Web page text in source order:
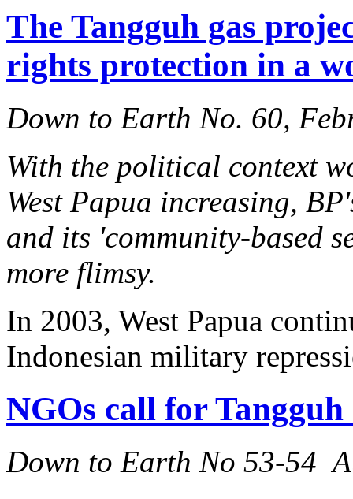
The Tangguh gas
rights protection in a
Down to Earth No. 60,
With the political context
West Papua increasing,
and its 'community-based
more flimsy.
In 2003, West Papua
Indonesian military
NGOs call for
Down to Earth No 53-54